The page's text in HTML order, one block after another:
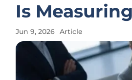
Is
Jun 9, 2026 Article